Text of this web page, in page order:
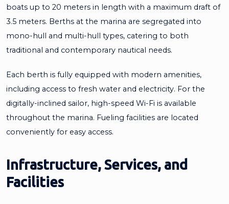
boats up to 20 meters in length with a maximum draft of
3.5 meters. Berths at the marina are segregated into
mono-hull and multi-hull types, catering to both
traditional and contemporary nautical needs.
Each berth is fully equipped with modern amenities,
including access to fresh water and electricity. For the
digitally-inclined sailor, high-speed Wi-Fi is available
throughout the marina. Fueling facilities are located
conveniently for easy access.
Infrastructure, Services, and
Facilities